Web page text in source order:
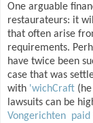
One arguable
restaurateurs: it
that often arise
requirements.
have twice been
case that was
with 'wichCraft (he
lawsuits can be
Vongerichten